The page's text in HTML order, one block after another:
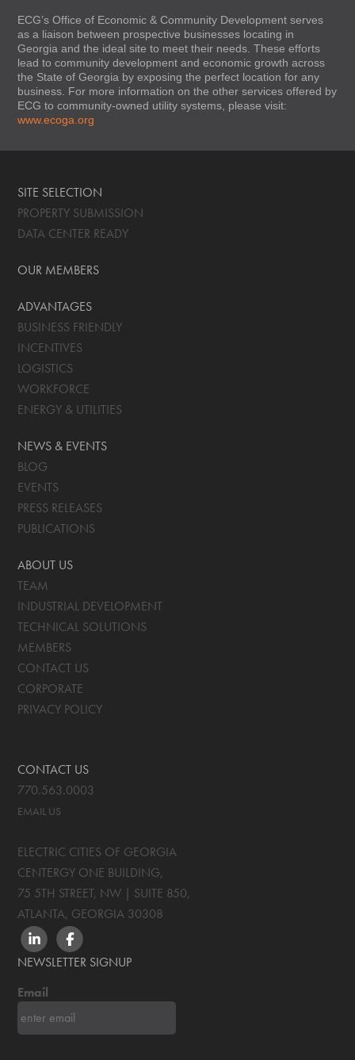
ECG’s Office of Economic & Community Development serves
as a liaison between prospective businesses locating in
Georgia and the ideal site to meet their needs. These efforts
lead to community development and economic growth across
the State of Georgia by exposing the perfect location for any
business. For more information on the other services offered by
ECG to community-owned utility systems, please visit:
www.ecoga.org
SITE SELECTION
PROPERTY SUBMISSION
DATA CENTER READY
OUR MEMBERS
ADVANTAGES
BUSINESS FRIENDLY
INCENTIVES
LOGISTICS
WORKFORCE
ENERGY & UTILITIES
NEWS & EVENTS
BLOG
EVENTS
PRESS RELEASES
PUBLICATIONS
ABOUT US
TEAM
INDUSTRIAL DEVELOPMENT
TECHNICAL SOLUTIONS
MEMBERS
CONTACT US
CORPORATE
PRIVACY POLICY
CONTACT US
770.563.0003
EMAIL US
ELECTRIC CITIES OF GEORGIA
CENTERGY ONE BUILDING,
75 5TH STREET, NW | SUITE 850,
ATLANTA, GEORGIA 30308
LINKEDINFACEBOOK
NEWSLETTER SIGNUP
Email